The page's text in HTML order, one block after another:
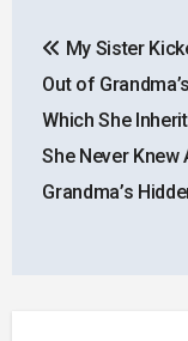
My Sister
Out of
Which She
She Never Knew
Grandma’s